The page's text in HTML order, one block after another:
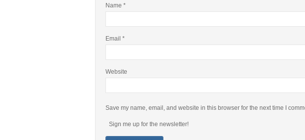
Name *
Email *
Website
Save my name, email, and website in this browser for the next time I
Sign me up for the newsletter!